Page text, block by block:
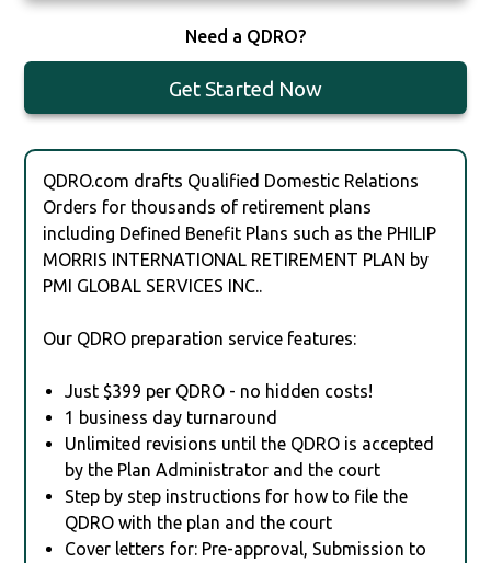
Need a QDRO?
Get Started Now
QDRO.com drafts Qualified Domestic Relations
Orders for thousands of retirement plans
including Defined Benefit Plans such as the PHILIP
MORRIS INTERNATIONAL RETIREMENT PLAN by
PMI GLOBAL SERVICES INC..
Our QDRO preparation service features:
Just $399 per QDRO - no hidden costs!
1 business day turnaround
Unlimited revisions until the QDRO is accepted
by the Plan Administrator and the court
Step by step instructions for how to file the
QDRO with the plan and the court
Cover letters for: Pre-approval, Submission to